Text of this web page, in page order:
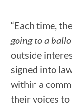
“Each time,
going to a
outside
signed into
within a
their voices to